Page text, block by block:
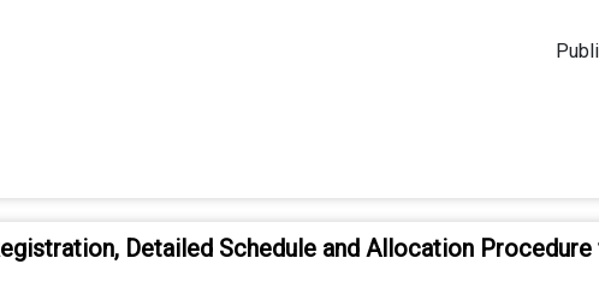
Detailed Schedule and Allocation Procedure